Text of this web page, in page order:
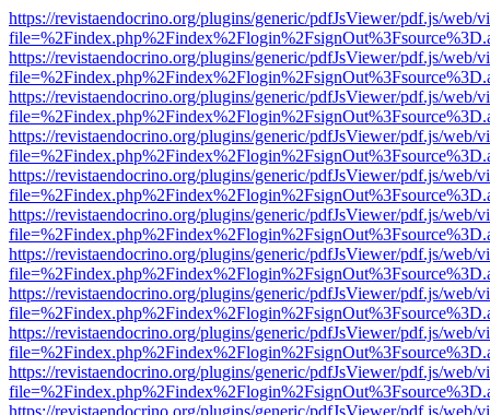
https://revistaendocrino.org/plugins/generic/pdfJsViewer/pdf.js/web/
https://revistaendocrino.org/plugins/generic/pdfJsViewer/pdf.js/web/
https://revistaendocrino.org/plugins/generic/pdfJsViewer/pdf.js/web/
https://revistaendocrino.org/plugins/generic/pdfJsViewer/pdf.js/web/
https://revistaendocrino.org/plugins/generic/pdfJsViewer/pdf.js/web/
https://revistaendocrino.org/plugins/generic/pdfJsViewer/pdf.js/web/
https://revistaendocrino.org/plugins/generic/pdfJsViewer/pdf.js/web/
https://revistaendocrino.org/plugins/generic/pdfJsViewer/pdf.js/web/
https://revistaendocrino.org/plugins/generic/pdfJsViewer/pdf.js/web/
https://revistaendocrino.org/plugins/generic/pdfJsViewer/pdf.js/web/
https://revistaendocrino.org/plugins/generic/pdfJsViewer/pdf.js/web/